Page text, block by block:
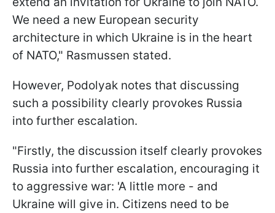
We need a new European security
architecture in which Ukraine is in the heart
of NATO," Rasmussen stated.
However, Podolyak notes that discussing
such a possibility clearly provokes Russia
into further escalation.
"Firstly, the discussion itself clearly provokes
Russia into further escalation, encouraging it
to aggressive war: 'A little more - and
Ukraine will give in. Citizens need to be